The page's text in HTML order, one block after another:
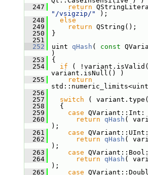
  247
return
"/vsigzip/"
);
  248
else
  249
return QString();
  250
}
  251
  252
uint qHash ( const
)
  253
{
  254
if (
variant.isNull() )
  255
return
  256
  257
switch (
  258
{
  259
case QVariant::Int:
  260
return qHash (
);
  261
case QVariant::UInt:
  262
return qHash (
);
  263
case QVariant::Bool:
  264
return qHash (
);
  265
case